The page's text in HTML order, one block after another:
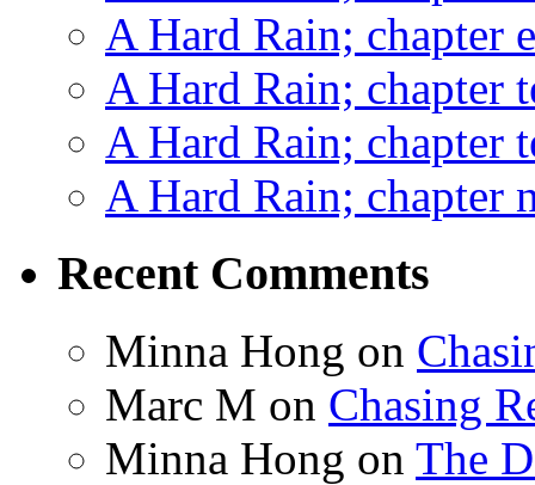
A Hard Rain; chapter
A Hard Rain; chapter
A Hard Rain; chapter
A Hard Rain; chapter
Recent Comments
Minna Hong on
Marc M on Chasing
Minna Hong on The